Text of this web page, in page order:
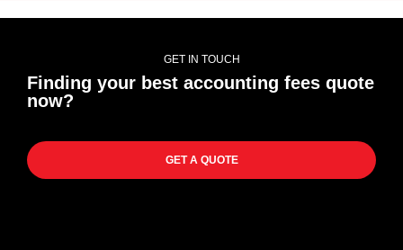
GET IN TOUCH
Finding your best accounting fees quote
now?
GET A QUOTE